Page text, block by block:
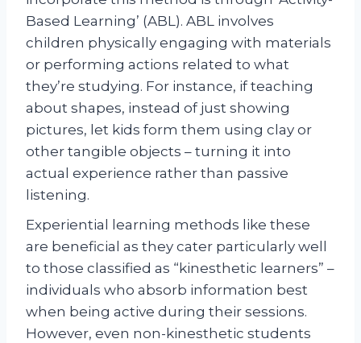
Based Learning’ (ABL). ABL involves
children physically engaging with materials
or performing actions related to what
they’re studying. For instance, if teaching
about shapes, instead of just showing
pictures, let kids form them using clay or
other tangible objects – turning it into
actual experience rather than passive
listening.
Experiential learning methods like these
are beneficial as they cater particularly well
to those classified as “kinesthetic learners” –
individuals who absorb information best
when being active during their sessions.
However, even non-kinesthetic students